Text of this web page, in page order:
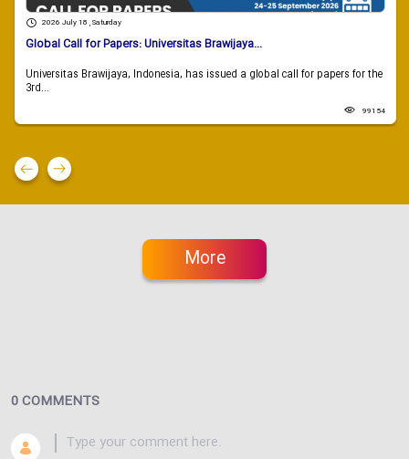
2026 July 18 , Saturday
Global Call for Papers: Universitas Brawijaya...
Universitas Brawijaya, Indonesia, has issued a global call for papers for the
3rd...
99154
More
0 COMMENTS